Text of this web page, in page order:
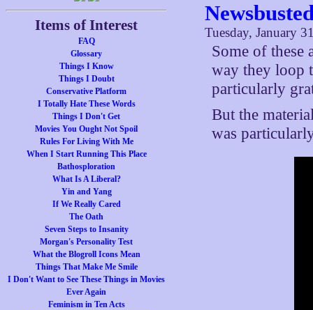
Items of Interest
FAQ
Glossary
Things I Know
Things I Doubt
Conservative Platform
I Totally Hate These Words
Things I Don't Get
Movies You Ought Not Spoil
Rules For Living With Me
When I Start Running This Place
Bathosploration
What Is A Liberal?
Yin and Yang
If We Really Cared
The Oath
Seven Steps to Insanity
Morgan's Personality Test
What the Blogroll Icons Mean
Things That Make Me Smile
I Don't Want to See These Things in Movies
Ever Again
Feminism in Ten Acts
Tuesday, January
Some of these
way they loop
particularly
But the
was